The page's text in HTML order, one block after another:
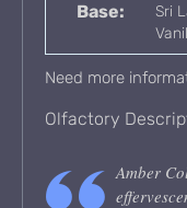
Base:
Sri
Need more
Olfactory
Amber